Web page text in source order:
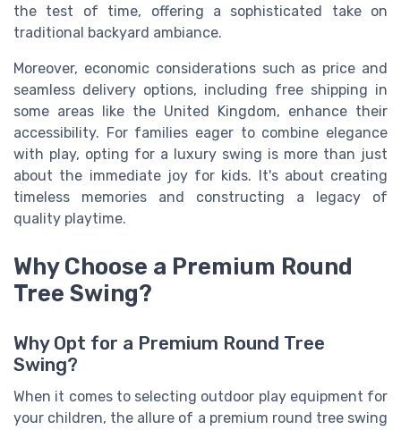
the test of time, offering a sophisticated take on
traditional backyard ambiance.
Moreover, economic considerations such as price and
seamless delivery options, including free shipping in
some areas like the United Kingdom, enhance their
accessibility. For families eager to combine elegance
with play, opting for a luxury swing is more than just
about the immediate joy for kids. It's about creating
timeless memories and constructing a legacy of
quality playtime.
Why Choose a Premium Round
Tree Swing?
Why Opt for a Premium Round Tree
Swing?
When it comes to selecting outdoor play equipment for
your children, the allure of a premium round tree swing